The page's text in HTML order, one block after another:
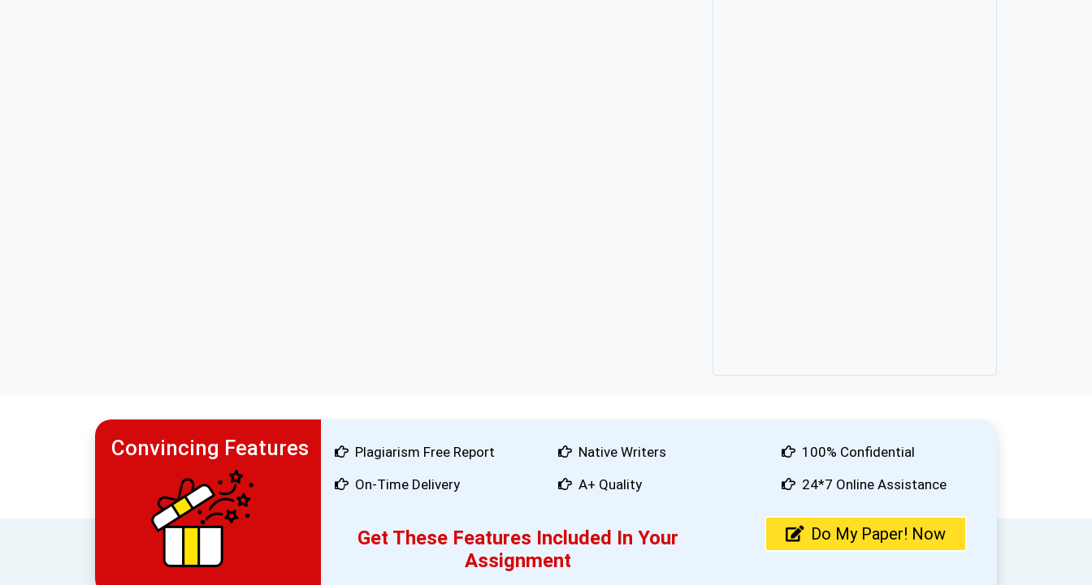
Convincing Features
Plagiarism Free Report
On-Time Delivery
Native Writers
A+ Quality
100% Confidential
24*7 Online Assistance
Get These Features Included In Your
Assignment
Do My Paper! Now